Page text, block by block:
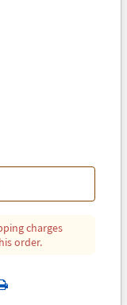
charges
order.